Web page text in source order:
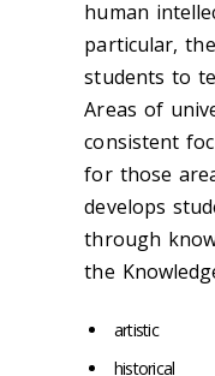
human
particular,
students to
Areas of
consistent
for those
develops
through
the
artistic
historical